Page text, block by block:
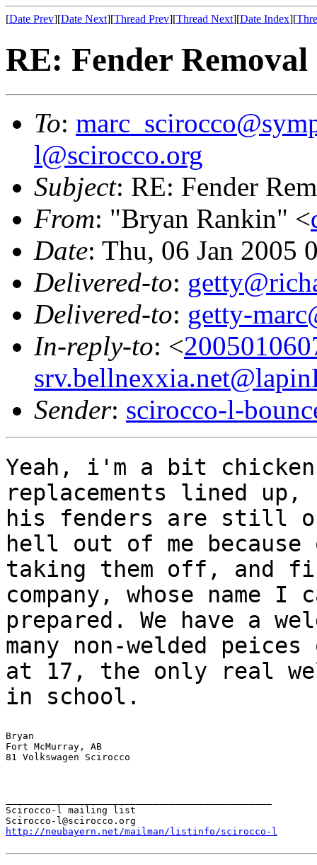
[Date Prev][Date Next][Thread Prev][Thread Next][Date Index][
RE: Fender Removal
To:
l@scirocco.org
Subject: RE: Fender
From: "Bryan Rankin" <
Date: Thu, 06 Jan 2005
Delivered-to:
Delivered-to: getty-
In-reply-to: <
Sender: scirocco-l-
Yeah, i'm a bit
replacements lined
his fenders are still
hell out of me
taking them off, and
company, whose
prepared. We have a
many non-welded
at 17, the only real
in school.
Bryan
Fort McMurray, AB
81 Volkswagen Scirocco
Scirocco-l mailing list
http://neubayern.net/mailman/listinfo/scirocco-l